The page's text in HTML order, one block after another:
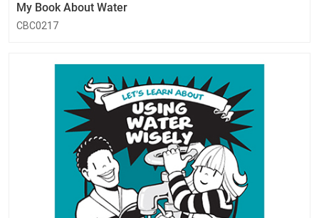
My Book About Water
CBC0217